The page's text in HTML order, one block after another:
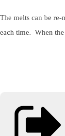
The melts can be
each time. When